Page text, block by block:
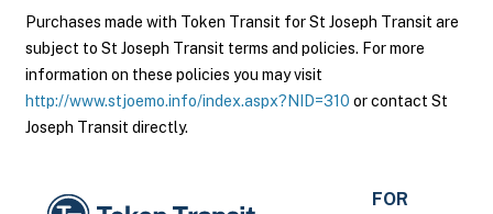
Purchases made with Token Transit for St Joseph Transit are
subject to St Joseph Transit terms and policies. For more
information on these policies you may visit
http://www.stjoemo.info/index.aspx?NID=310 or contact St
Joseph Transit directly.
FOR